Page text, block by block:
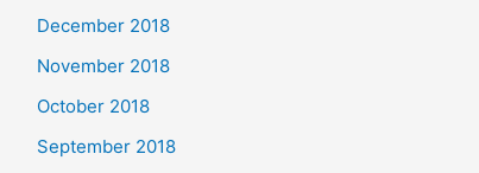
December 2018
November 2018
October 2018
September 2018